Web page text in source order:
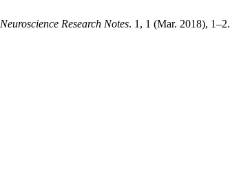
Neuroscience Research Notes. 1, 1 (Mar. 2018), 1–2.